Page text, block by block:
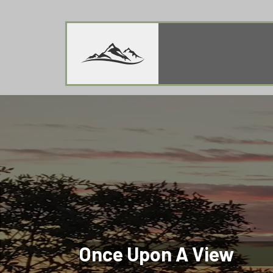
Once Upon A View